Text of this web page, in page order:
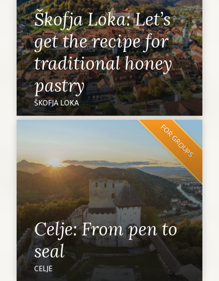
Škofja Loka: Let’s
get the recipe for
traditional honey
pastry
ŠKOFJA LOKA
FOR GROUPS
Celje: From pen to
seal
CELJE